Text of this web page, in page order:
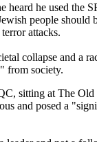
heard he used the
people should
attacks.
collapse and a
from society.
sitting at The Old
and posed a